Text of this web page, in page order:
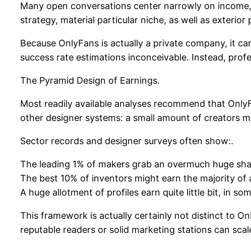
Many open conversations center narrowly on
strategy, material particular niche, as well as
Because OnlyFans is actually a private company, it
success rate estimations inconceivable. Instead,
The Pyramid Design of Earnings.
Most readily available analyses recommend that
other designer systems: a small amount of creators
Sector records and designer surveys often show:.
The leading 1% of makers grab an overmuch huge
The best 10% of inventors might earn the majority
A huge allotment of profiles earn quite little bit, in
This framework is actually certainly not distinct to
reputable readers or solid marketing stations can